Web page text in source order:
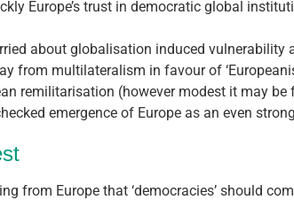
Europe’s trust in democratic global
about globalisation induced
from multilateralism in favour of
remilitarisation (however modest it may
emergence of Europe as an even
from Europe that ‘democracies’ should